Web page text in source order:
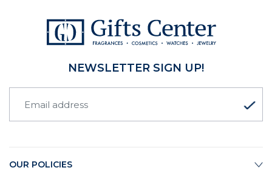
NEWSLETTER SIGN UP!
OUR POLICIES